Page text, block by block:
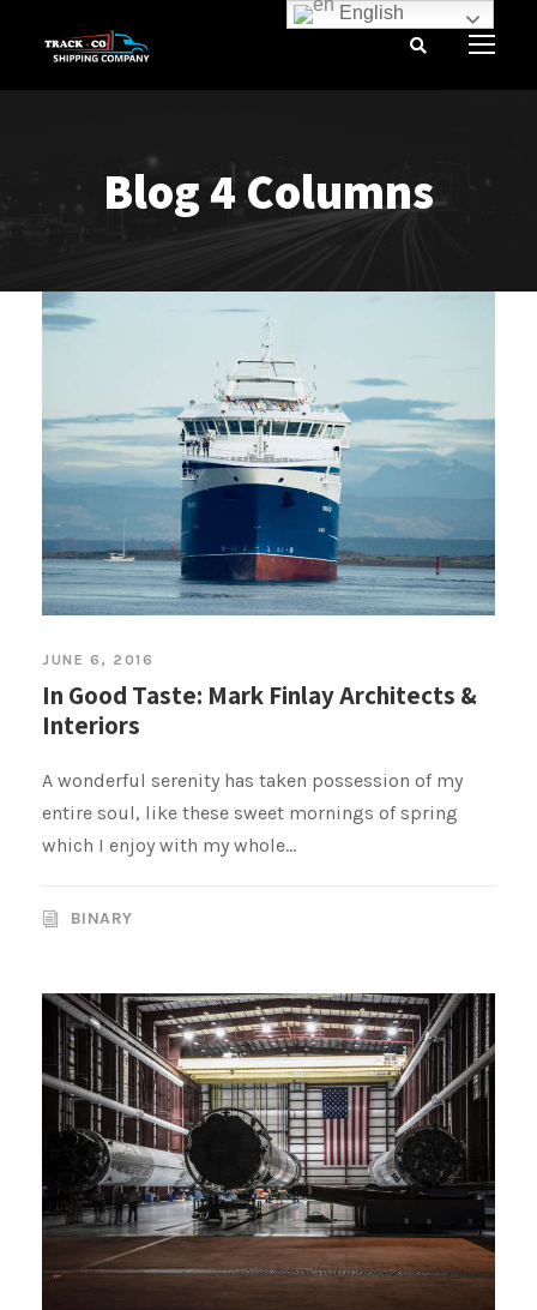
Blog 4 Columns
JUNE 6, 2016
In Good Taste: Mark Finlay Architects &
Interiors
A wonderful serenity has taken possession of my
entire soul, like these sweet mornings of spring
which I enjoy with my whole...
BINARY
English